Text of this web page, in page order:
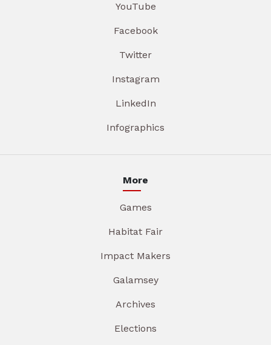
YouTube
Facebook
Twitter
Instagram
LinkedIn
Infographics
More
Games
Habitat Fair
Impact Makers
Galamsey
Archives
Elections